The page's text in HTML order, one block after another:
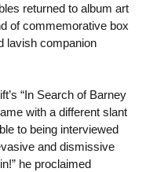
returned to album art
of commemorative box
lavish companion
“In Search of Barney
with a different slant
to being interviewed
and dismissive
he proclaimed